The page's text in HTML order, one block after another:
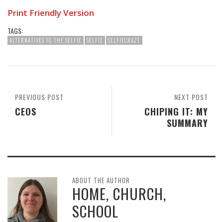
Print Friendly Version
TAGS:
ALTERNATIVES TO THE SELFIE SELFIE SELFIECRAZE
NEXT POST
CHIPING IT: MY
SUMMARY
PREVIOUS POST
CEOS
ABOUT THE AUTHOR
HOME, CHURCH,
SCHOOL